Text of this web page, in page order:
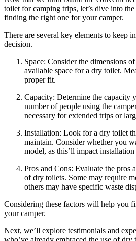
toilet for camping trips, let’s dive into
finding the right one for your camper.
There are several key elements to keep
decision.
Space: Consider the dimensions
available space for a dry toilet.
proper fit.
Capacity: Determine the capacity
number of people using the
necessary for extended trips or
Installation: Look for a dry toilet
maintain. Consider whether you
model, as this’ll impact
Pros and Cons: Evaluate the pros
of dry toilets. Some may require
others may have specific waste
Considering these factors will help you
your camper.
Next, we’ll explore testimonials and